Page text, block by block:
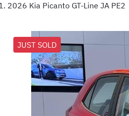
2026 Kia Picanto GT-Line JA PE2
JUST SOLD